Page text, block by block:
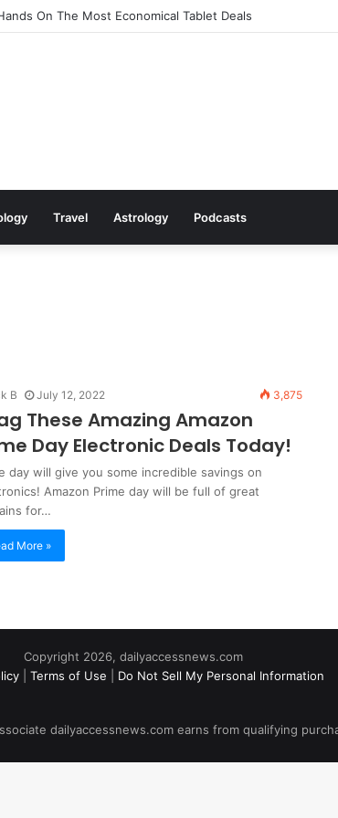
On The Most Economical Tablet Deals
Travel Astrology Podcasts
B July 12, 2022 3,875
These Amazing Amazon
Day Electronic Deals Today!
day will give you some incredible savings on
Amazon Prime day will be full of great
for…
More »
Copyright 2026, dailyaccessnews.com
Terms of Use Do Not Sell My Personal Information
dailyaccessnews.com earns from qualifying